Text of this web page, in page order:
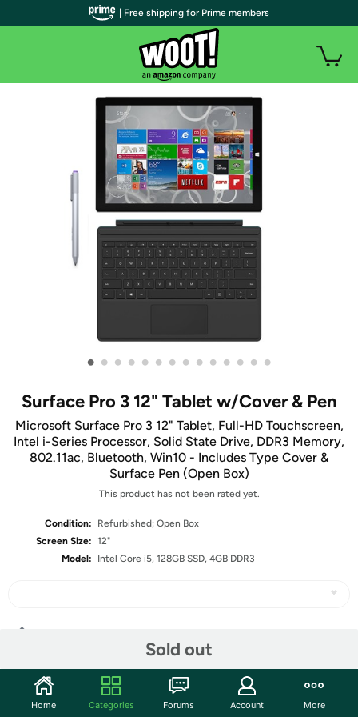
• • • • • • • • • • • • • •
Surface Pro 3 12" Tablet w/Cover & Pen
Microsoft Surface Pro 3 12" Tablet, Full-HD Touchscreen,
Intel i-Series Processor, Solid State Drive, DDR3 Memory,
802.11ac, Bluetooth, Win10 - Includes Type Cover &
Surface Pen (Open Box)
This product has not been rated yet.
Condition:
Refurbished; Open Box
Screen Size: 12"
Model:
Intel Core i5, 128GB SSD, 4GB DDR3
Sold out
Community
| Free shipping for Prime members
Home Categories Forums Account More